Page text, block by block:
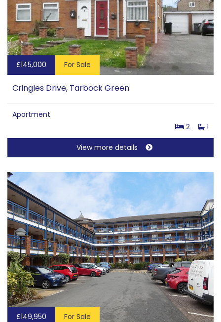
£145,000 For Sale
Cringles Drive, Tarbock Green
Apartment
2
1
View more details
£149,950 For Sale